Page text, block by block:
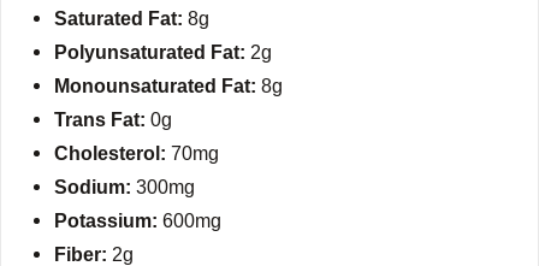
Saturated Fat: 8g
Polyunsaturated Fat: 2g
Monounsaturated Fat: 8g
Trans Fat: 0g
Cholesterol: 70mg
Sodium: 300mg
Potassium: 600mg
Fiber: 2g